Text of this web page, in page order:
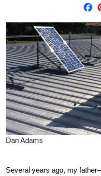
Dan Adams
Several years ago, my